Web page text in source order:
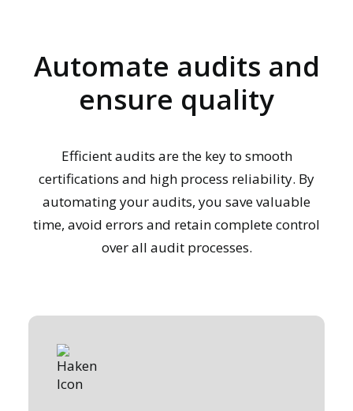
Automate audits and
ensure quality
Efficient audits are the key to smooth
certifications and high process reliability. By
automating your audits, you save valuable
time, avoid errors and retain complete control
over all audit processes.